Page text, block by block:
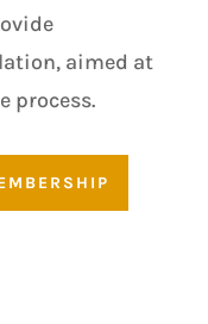
aimed at
process.